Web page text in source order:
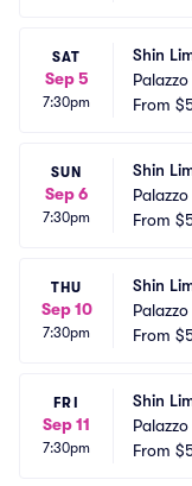
SAT
Sep 5
7:30pm
Shin
as
From
SUN
Sep 6
7:30pm
Shin
as
From
THU
Sep 10
7:30pm
Shin
as
From
FRI
Sep 11
7:30pm
Shin
as
From